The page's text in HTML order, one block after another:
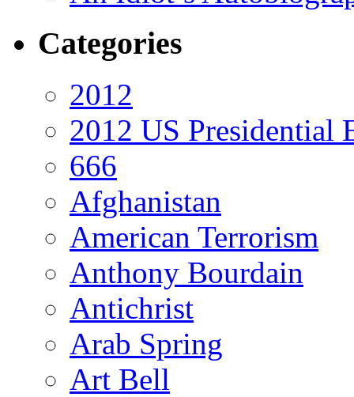
Categories
2012
2012 US Presidential
666
Afghanistan
American Terrorism
Anthony Bourdain
Antichrist
Arab Spring
Art Bell